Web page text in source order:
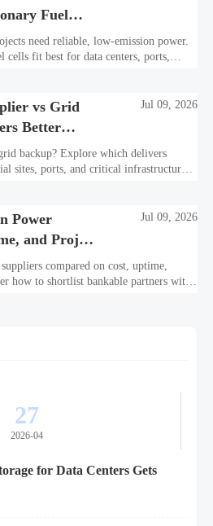
Fuel
need reliable, low-emission power.
cells fit best for data centers, ports,
vs Grid
Better
Jul 09, 2026
backup? Explore which delivers
sites, ports, and critical infrastructure
Power
and Project
Jul 09, 2026
compared on cost, uptime,
how to shortlist bankable partners with
27
2026-04
for Data Centers Gets